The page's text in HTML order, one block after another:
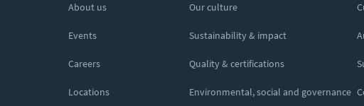
About us
Events
Careers
Locations
Our culture
Sustainability & impact
Quality & certifications
Environmental, social and governance